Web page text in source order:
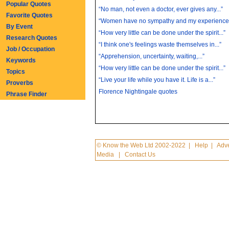
“No man, not even a doctor, ever gives any...”
“Women have no sympathy and my experience
“How very little can be done under the spirit...”
“I think one's feelings waste themselves in...”
“Apprehension, uncertainty, waiting,...”
“How very little can be done under the spirit...”
“Live your life while you have it. Life is a...”
Florence Nightingale quotes
© Know the Web Ltd 2002-2022 Help |
Media |Contact Us
Popular Quotes
Favorite Quotes
By Event
Research Quotes
Job / Occupation
Keywords
Topics
Proverbs
Phrase Finder